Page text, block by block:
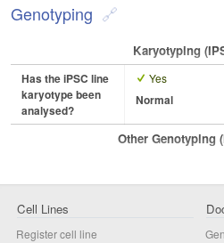
Genotyping
Karyotyping
Has the iPSC line
karyotype been
analysed?
Yes
Normal
Other Genotyping
Cell Lines
Register cell line